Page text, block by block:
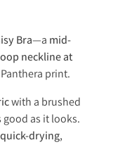
Bra—a mid-
neckline at
print.
with a brushed
as it looks.
quick-drying,